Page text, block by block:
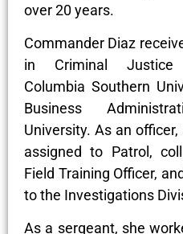
over 20 years.
Commander Diaz
in Criminal Justice
Columbia Southern
Business
University. As an
assigned to Patrol,
Field Training Officer,
to the Investigations
As a sergeant, she